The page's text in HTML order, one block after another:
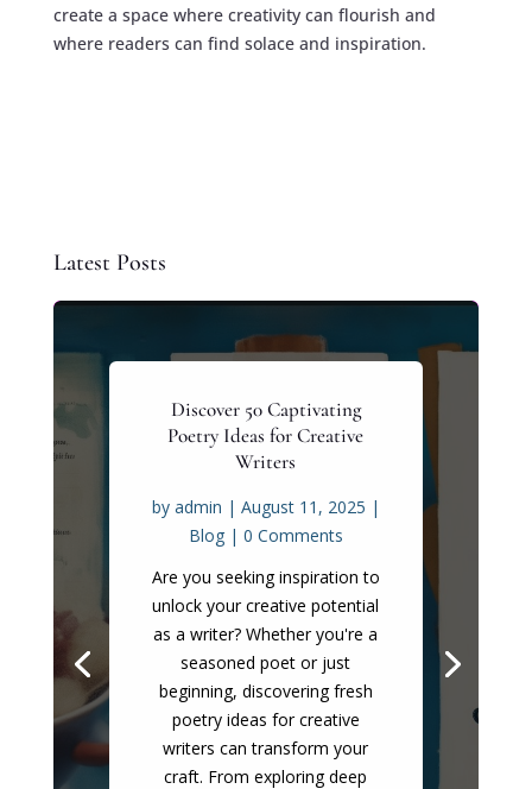
create a space where creativity can flourish and
where readers can find solace and inspiration.
Latest Posts
Discover 50 Captivating
Poetry Ideas for Creative
Writers
by admin | August 11, 2025 |
Blog| 0 Comments
Are you seeking inspiration to
unlock your creative potential
as a writer? Whether you're a
seasoned poet or just
beginning, discovering fresh
poetry ideas for creative
writers can transform your
craft. From exploring deep